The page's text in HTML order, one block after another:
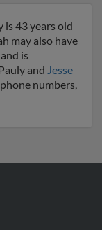
is 43 years old
may also have
is
and Jesse
numbers,